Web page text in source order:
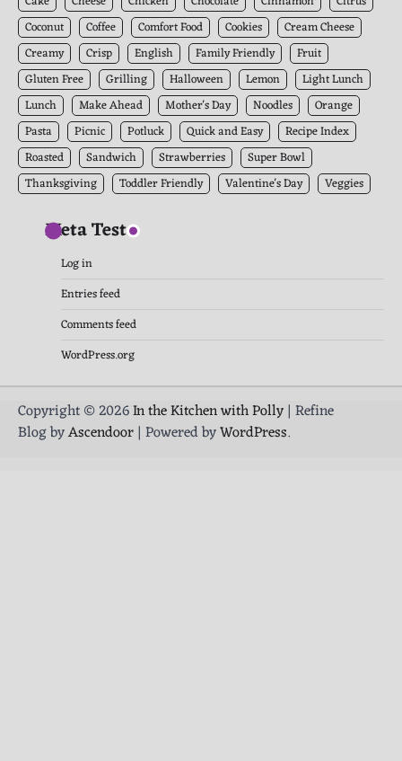
Coconut
Coffee Comfort Food Cookies
Cream Cheese
Creamy
Crisp English Family Friendly
Fruit
Gluten Free
Grilling Halloween Lemon
Light Lunch
Lunch
Make Ahead Mother's Day Noodles
Orange
Pasta
Picnic Potluck Quick and Easy
Recipe Index
Roasted
Sandwich Strawberries
Super Bowl
Thanksgiving
Toddler Friendly Valentine's Day Veggies
Meta Test
Log in
Entries feed
Comments feed
WordPress.org
Copyright © 2026In the Kitchen with Polly| Refine
Blog byAscendoor| Powered byWordPress.